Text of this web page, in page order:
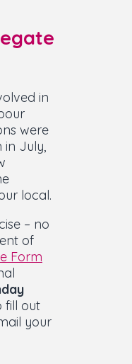
in
were
in July,
local.
– no
of
Form
fill out
your